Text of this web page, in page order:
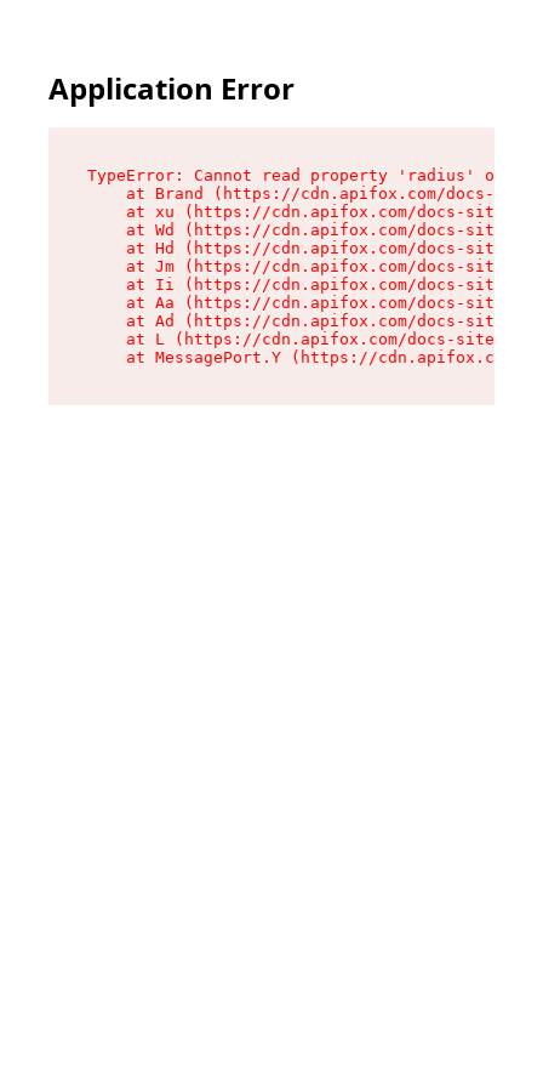
Application Error
TypeError: Cannot read property 'radius' of
at Brand (https://cdn.apifox.com/docs-
at xu (https://cdn.apifox.com/docs-site/
at Wd (https://cdn.apifox.com/docs-site/
at Hd (https://cdn.apifox.com/docs-site/
at Jm (https://cdn.apifox.com/docs-site/
at Ii (https://cdn.apifox.com/docs-site/
at Aa (https://cdn.apifox.com/docs-site/
at Ad (https://cdn.apifox.com/docs-site/
at L (https://cdn.apifox.com/docs-site/
at MessagePort.Y (https://cdn.apifox.com/